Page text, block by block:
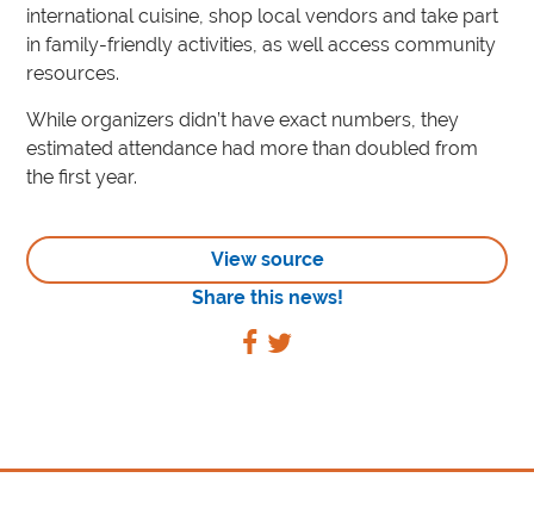
international cuisine, shop local vendors and take part
in family-friendly activities, as well access community
resources.
While organizers didn’t have exact numbers, they
estimated attendance had more than doubled from
the first year.
View source
Share this news!